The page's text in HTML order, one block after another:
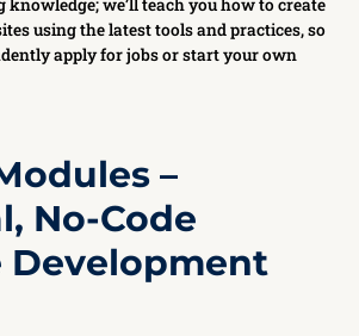
we’ll teach you how to create
using the latest tools and practices, so
apply for jobs or start your own
–
No-Code
Development